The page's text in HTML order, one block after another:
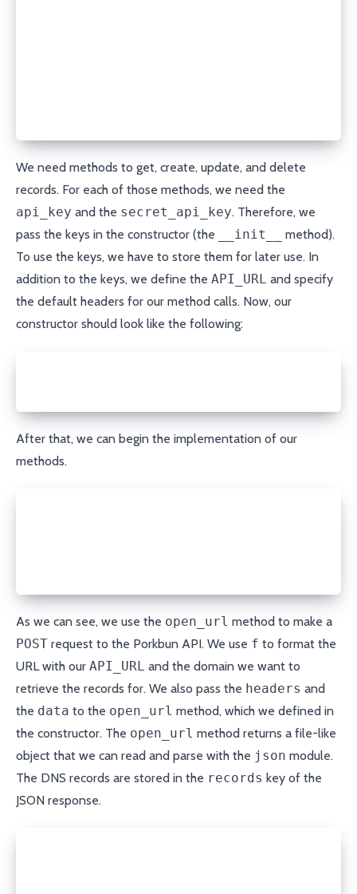
We need methods to get, create, update, and delete
records. For each of those methods, we need the
api_key and the secret_api_key. Therefore, we
pass the keys in the constructor (the
__init__
method).
To use the keys, we have to store them for later use. In
addition to the keys, we define the API_URL and specify
the default headers for our method calls. Now, our
constructor should look like the following:
After that, we can begin the implementation of our
methods.
As we can see, we use the open_url method to make a
POST request to the Porkbun API. We use f to format the
URL with our API_URL and the domain we want to
retrieve the records for. We also pass the headers and
the data to the open_url method, which we defined in
the constructor. The open_url method returns a file-like
object that we can read and parse with the json module.
The DNS records are stored in the records key of the
JSON response.